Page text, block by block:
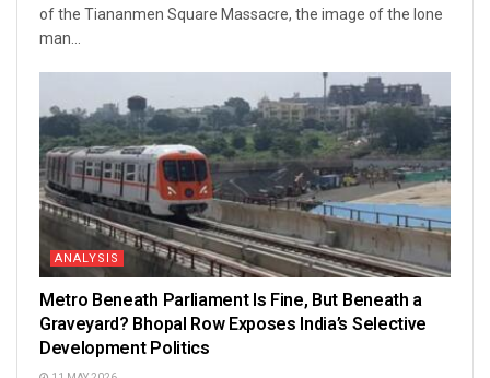
of the Tiananmen Square Massacre, the image of the lone
man...
ANALYSIS
Metro Beneath Parliament Is Fine, But Beneath a
Graveyard? Bhopal Row Exposes India’s Selective
Development Politics